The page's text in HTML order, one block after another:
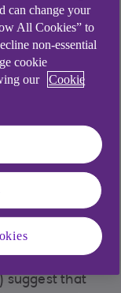
May
May – but less
been
to lower
in May. The
as the
to impact
the services
the
the
suggest that
can change your
All Cookies” to
non-essential
cookie
our
Cookie